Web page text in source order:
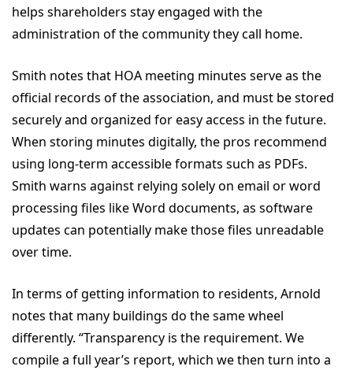
helps shareholders stay engaged with the
administration of the community they call home.
Smith notes that HOA meeting minutes serve as the
official records of the association, and must be stored
securely and organized for easy access in the future.
When storing minutes digitally, the pros recommend
using long-term accessible formats such as PDFs.
Smith warns against relying solely on email or word
processing files like Word documents, as software
updates can potentially make those files unreadable
over time.
In terms of getting information to residents, Arnold
notes that many buildings do the same wheel
differently. “Transparency is the requirement. We
compile a full year’s report, which we then turn into a